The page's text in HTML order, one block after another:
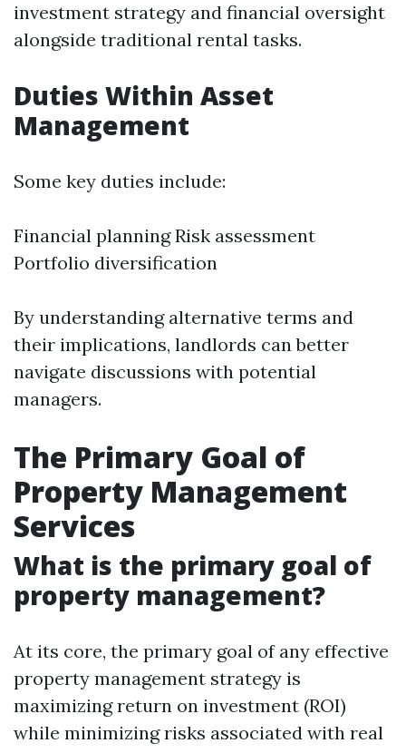
investment strategy and financial oversight
alongside traditional rental tasks.
Duties Within Asset
Management
Some key duties include:
Financial planning Risk assessment
Portfolio diversification
By understanding alternative terms and
their implications, landlords can better
navigate discussions with potential
managers.
The Primary Goal of
Property Management
Services
What is the primary goal of
property management?
At its core, the primary goal of any effective
property management strategy is
maximizing return on investment (ROI)
while minimizing risks associated with real